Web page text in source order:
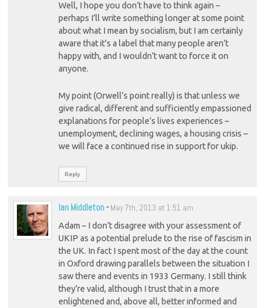
Well, I hope you don’t have to think again –
perhaps I’ll write something longer at some point
about what I mean by socialism, but I am certainly
aware that it’s a label that many people aren’t
happy with, and I wouldn’t want to force it on
anyone.
My point (Orwell’s point really) is that unless we
give radical, different and sufficiently empassioned
explanations for people’s lives experiences –
unemployment, declining wages, a housing crisis –
we will face a continued rise in support for ukip.
Reply
Ian Middleton- May 7th, 2013 at 1:51 am
Adam – I don’t disagree with your assessment of
UKIP as a potential prelude to the rise of fascism in
the UK. In fact I spent most of the day at the count
in Oxford drawing parallels between the situation I
saw there and events in 1933 Germany. I still think
they’re valid, although I trust that in a more
enlightened and, above all, better informed and